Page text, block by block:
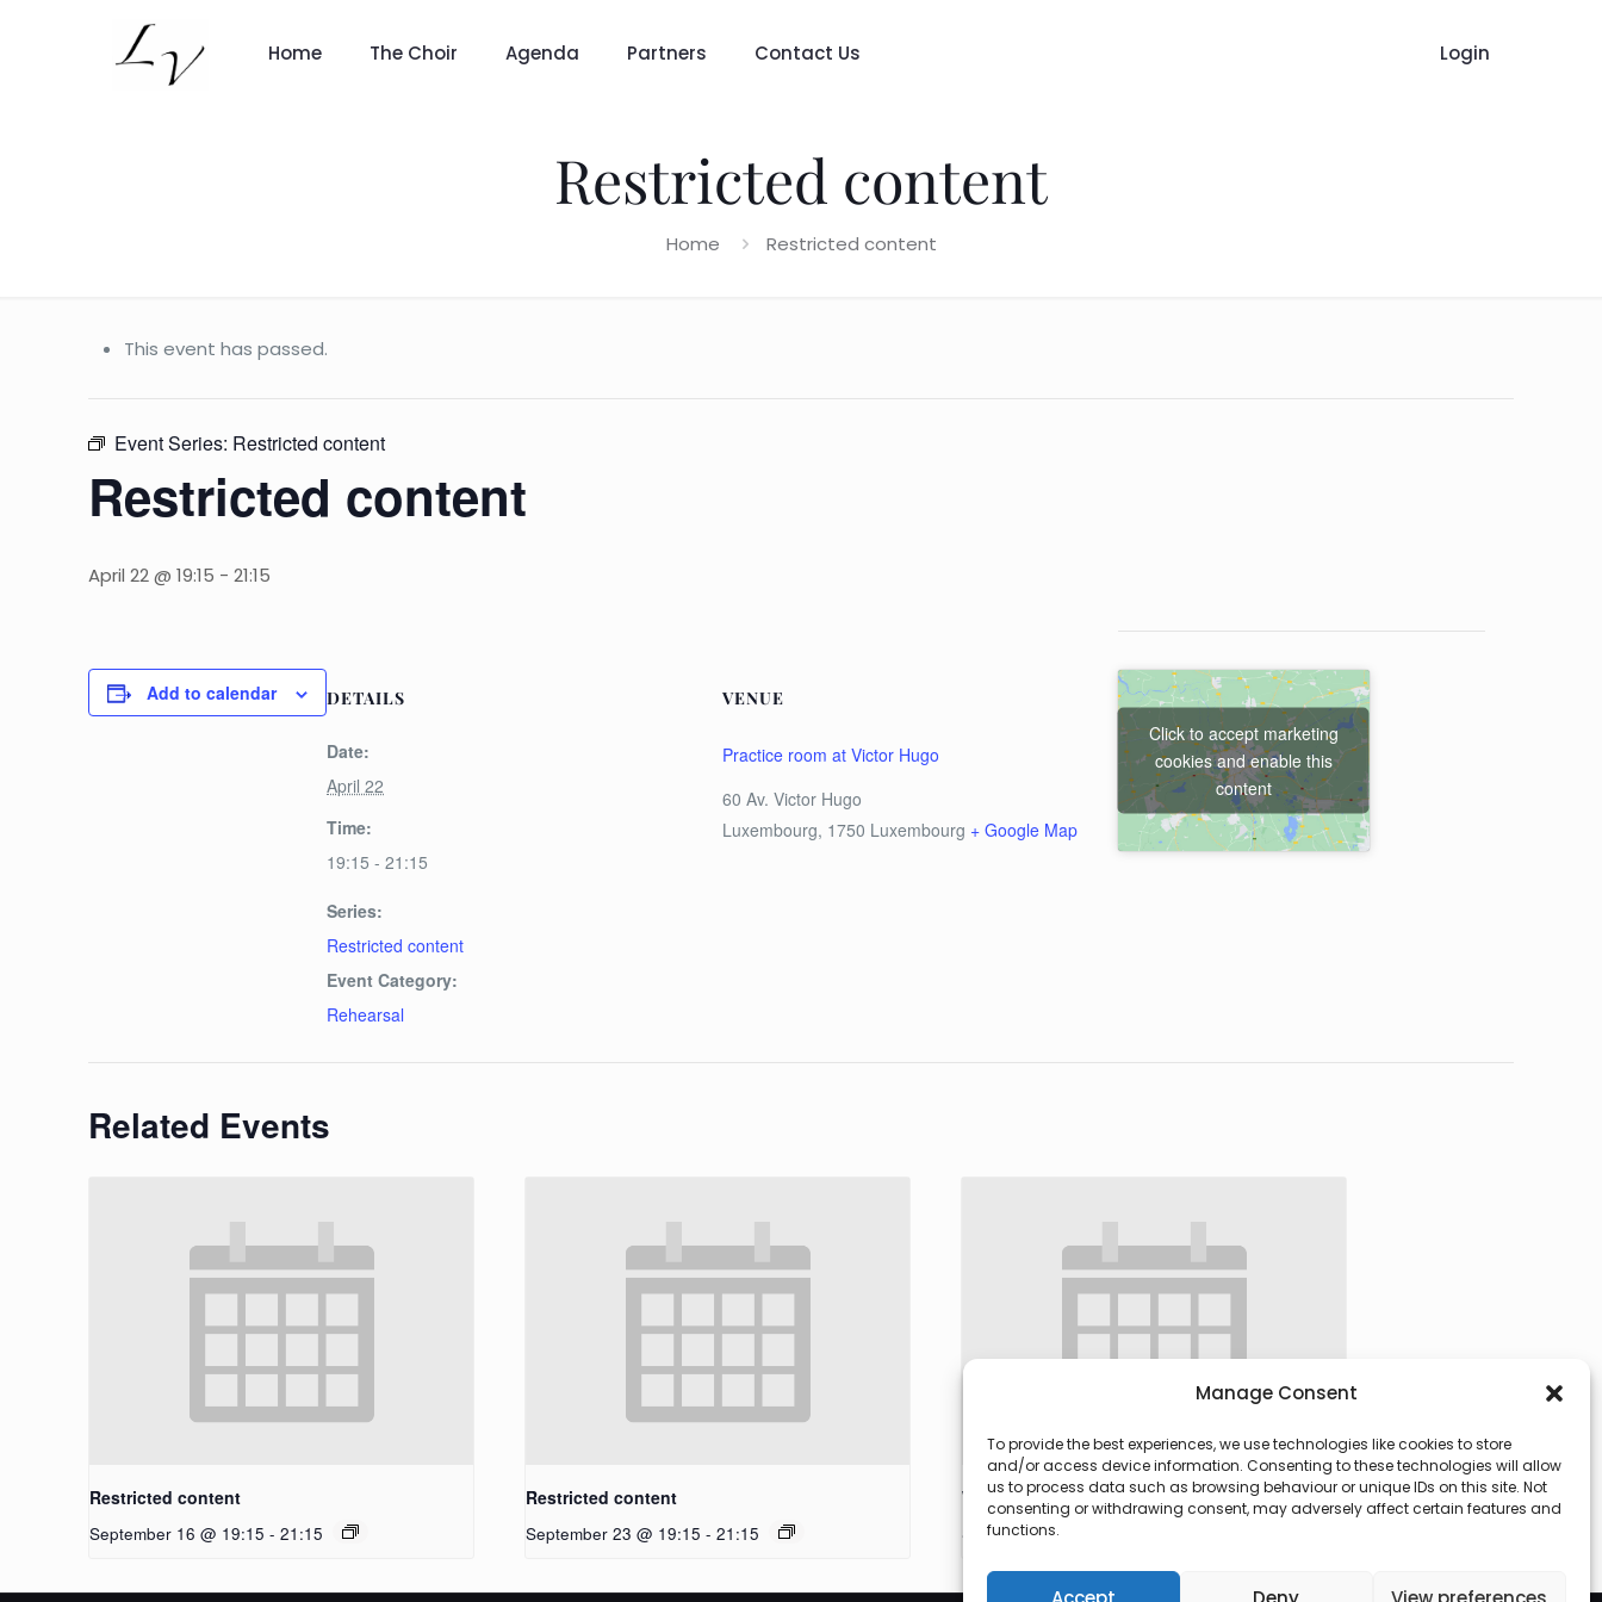
Manage Consent
To provide the best experiences, we use technologies like cookies to store
and/or access device information. Consenting to these technologies will allow
us to process data such as browsing behaviour or unique IDs on this site. Not
consenting or withdrawing consent, may adversely affect certain features and
functions.
Home The Choir Agenda Partners Contact Us Login
Restricted content
Home Restricted content
This event has passed.
Event Series: Restricted content
Restricted content
April 22 @ 19:15 -21:15
Add to calendar DETAILS
Date:
April 22
Time:
19:15 - 21:15
Series:
Restricted content
Event Category:
Rehearsal
VENUE
Practice room at Victor Hugo
60 Av. Victor Hugo
Luxembourg, 1750 Luxembourg + Google Map
Click to accept marketing
cookies and enable this
content
Related Events
Restricted content
September 16 @ 19:15 - 21:15
Restricted content
September 23 @ 19:15 - 21:15
Workshop
September 27 @ 09:30